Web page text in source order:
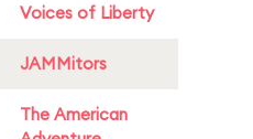
Voices of Liberty
JAMMitors
The American